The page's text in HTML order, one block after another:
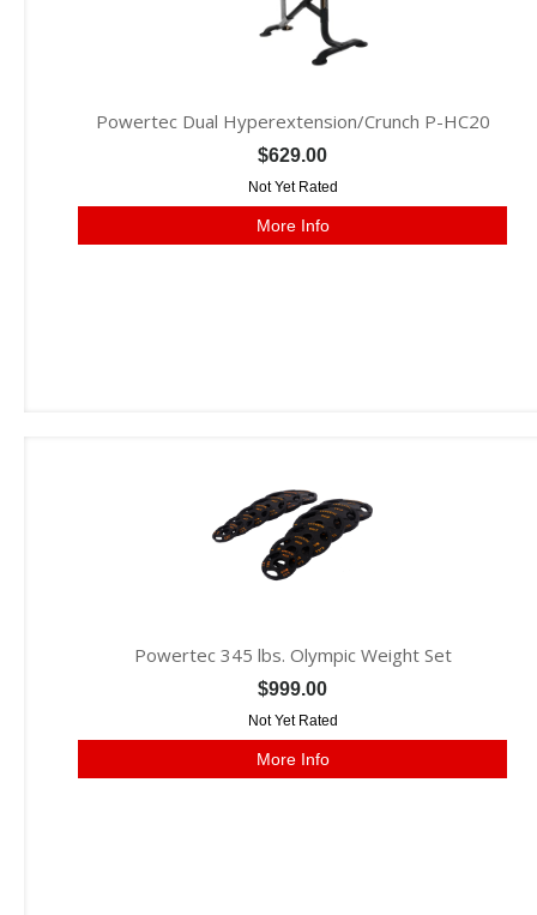
Powertec Dual Hyperextension/Crunch P-HC20
$629.00
Not Yet Rated
More Info
Powertec 345 lbs. Olympic Weight Set
$999.00
Not Yet Rated
More Info